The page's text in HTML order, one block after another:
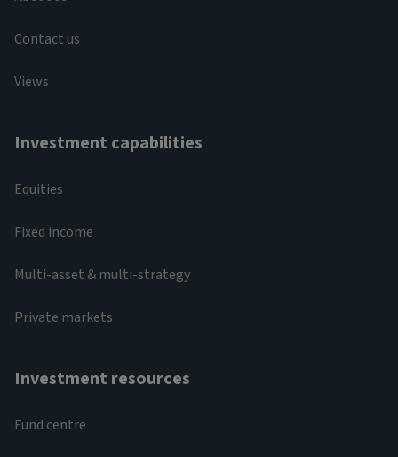
Contact us
Views
Investment capabilities
Equities
Fixed income
Multi-asset & multi-strategy
Private markets
Investment resources
Fund centre